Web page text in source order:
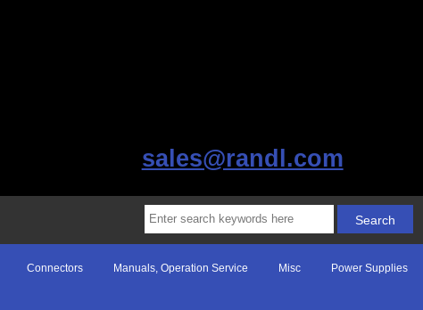
sales@randl.com
Connectors Manuals, Operation Service Misc Power Supplies